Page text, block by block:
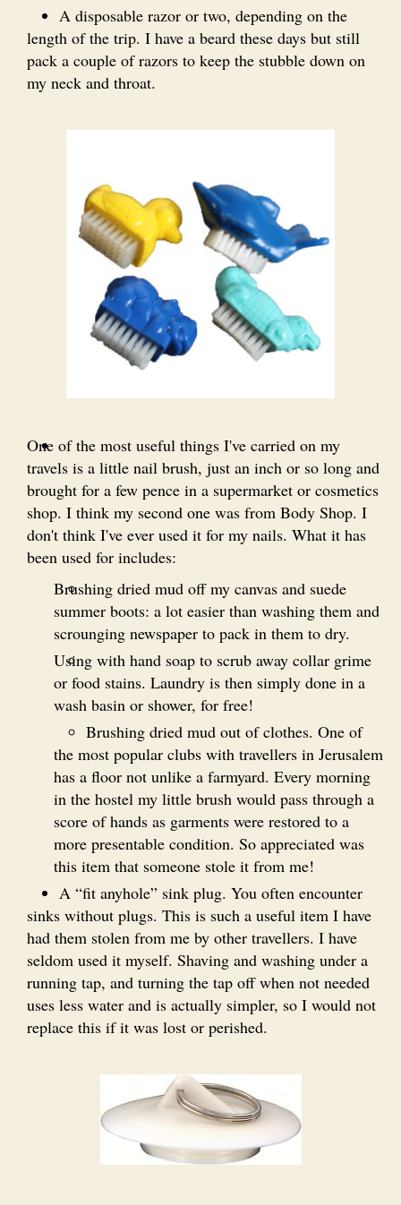
A disposable razor or two, depending on the
length of the trip. I have a beard these days but still
pack a couple of razors to keep the stubble down on
my neck and throat.
One of the most useful things I've carried on my
travels is a little nail brush, just an inch or so long and
brought for a few pence in a supermarket or cosmetics
shop. I think my second one was from Body Shop. I
don't think I've ever used it for my nails. What it has
been used for includes:
Brushing dried mud off my canvas and suede
summer boots: a lot easier than washing them and
scrounging newspaper to pack in them to dry.
Using with hand soap to scrub away collar grime
or food stains. Laundry is then simply done in a
wash basin or shower, for free!
Brushing dried mud out of clothes. One of
the most popular clubs with travellers in Jerusalem
has a floor not unlike a farmyard. Every morning
in the hostel my little brush would pass through a
score of hands as garments were restored to a
more presentable condition. So appreciated was
this item that someone stole it from me!
A “fit anyhole” sink plug. You often encounter
sinks without plugs. This is such a useful item I have
had them stolen from me by other travellers. I have
seldom used it myself. Shaving and washing under a
running tap, and turning the tap off when not needed
uses less water and is actually simpler, so I would not
replace this if it was lost or perished.